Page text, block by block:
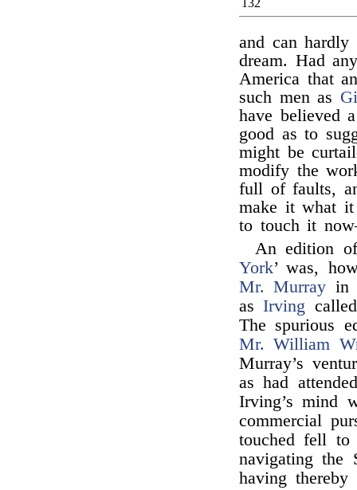
132
and can
dream. Had
America that
such men as
have believed
good as to
might be
modify the
full of faults,
make it what
to touch it
An edition
York’ was,
Mr. Murray in
asIrving
The spurious
Mr. William
Murray’s
as had
Irving’s mind
commercial
touched fell to
navigating the
having